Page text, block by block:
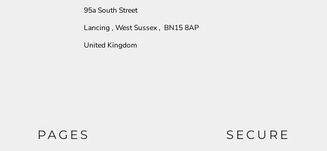
95a South Street
Lancing , West Sussex , BN15 8AP
United Kingdom
PAGES SECURE